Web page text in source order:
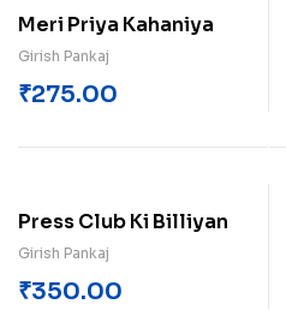
Meri Priya Kahaniya
Girish Pankaj
₹275.00
Press Club Ki Billiyan
Girish Pankaj
₹350.00